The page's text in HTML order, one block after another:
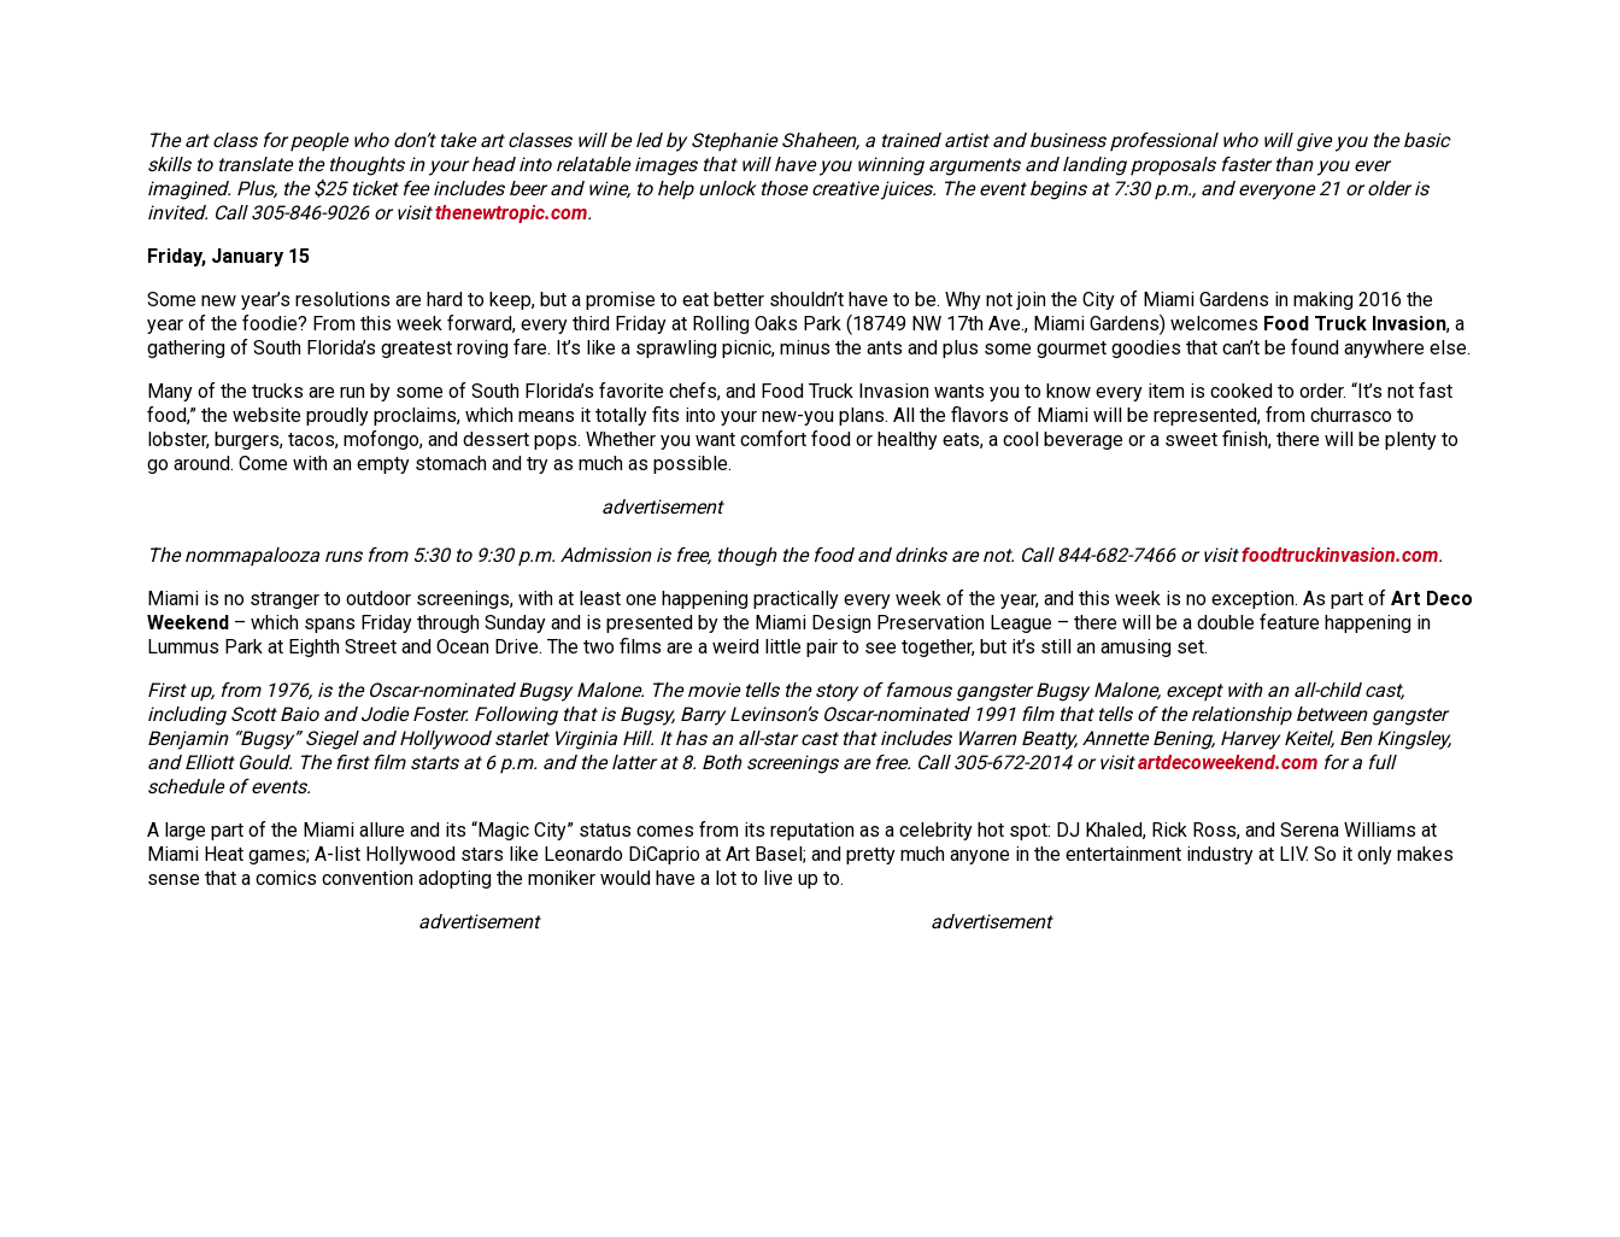
The art class for people who don’t take art classes will be led by Stephanie Shaheen, a trained artist and business professional who will give you the basic
skills to translate the thoughts in your head into relatable images that will have you winning arguments and landing proposals faster than you ever
imagined. Plus, the $25 ticket fee includes beer and wine, to help unlock those creative juices. The event begins at 7:30 p.m., and everyone 21 or older is
invited. Call 305-846-9026 or visitthenewtropic.com.
Friday, January 15
Some new year’s resolutions are hard to keep, but a promise to eat better shouldn’t have to be. Why not join the City of Miami Gardens in making 2016 the
year of the foodie? From this week forward, every third Friday at Rolling Oaks Park (18749 NW 17th Ave., Miami Gardens) welcomes Food Truck Invasion, a
gathering of South Florida’s greatest roving fare. It’s like a sprawling picnic, minus the ants and plus some gourmet goodies that can’t be found anywhere else.
Many of the trucks are run by some of South Florida’s favorite chefs, and Food Truck Invasion wants you to know every item is cooked to order. “It’s not fast
food,” the website proudly proclaims, which means it totally fits into your new-you plans. All the flavors of Miami will be represented, from churrasco to
lobster, burgers, tacos, mofongo, and dessert pops. Whether you want comfort food or healthy eats, a cool beverage or a sweet finish, there will be plenty to
go around. Come with an empty stomach and try as much as possible.
advertisement
The nommapalooza runs from 5:30 to 9:30 p.m. Admission is free, though the food and drinks are not. Call 844-682-7466 or visitfoodtruckinvasion.com.
Miami is no stranger to outdoor screenings, with at least one happening practically every week of the year, and this week is no exception. As part of Art Deco
Weekend – which spans Friday through Sunday and is presented by the Miami Design Preservation League – there will be a double feature happening in
Lummus Park at Eighth Street and Ocean Drive. The two films are a weird little pair to see together, but it’s still an amusing set.
First up, from 1976, is the Oscar-nominated Bugsy Malone. The movie tells the story of famous gangster Bugsy Malone, except with an all-child cast,
including Scott Baio and Jodie Foster. Following that is Bugsy, Barry Levinson’s Oscar-nominated 1991 film that tells of the relationship between gangster
Benjamin “Bugsy” Siegel and Hollywood starlet Virginia Hill. It has an all-star cast that includes Warren Beatty, Annette Bening, Harvey Keitel, Ben Kingsley,
and Elliott Gould. The first film starts at 6 p.m. and the latter at 8. Both screenings are free. Call 305-672-2014 or visitartdecoweekend.com for a full
schedule of events.
A large part of the Miami allure and its “Magic City” status comes from its reputation as a celebrity hot spot: DJ Khaled, Rick Ross, and Serena Williams at
Miami Heat games; A-list Hollywood stars like Leonardo DiCaprio at Art Basel; and pretty much anyone in the entertainment industry at LIV. So it only makes
sense that a comics convention adopting the moniker would have a lot to live up to.
advertisement
advertisement